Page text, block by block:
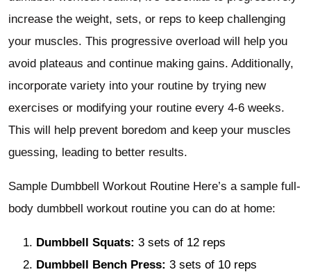
increase the weight, sets, or reps to keep challenging
your muscles. This progressive overload will help you
avoid plateaus and continue making gains. Additionally,
incorporate variety into your routine by trying new
exercises or modifying your routine every 4-6 weeks.
This will help prevent boredom and keep your muscles
guessing, leading to better results.
Sample Dumbbell Workout Routine Here’s a sample full-
body dumbbell workout routine you can do at home:
Dumbbell Squats: 3 sets of 12 reps
Dumbbell Bench Press: 3 sets of 10 reps